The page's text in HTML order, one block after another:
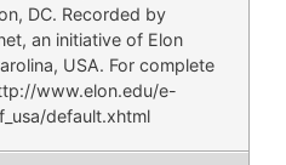
DC. Recorded by
an initiative of Elon
USA. For complete
www.elon.edu/e-
default.xhtml